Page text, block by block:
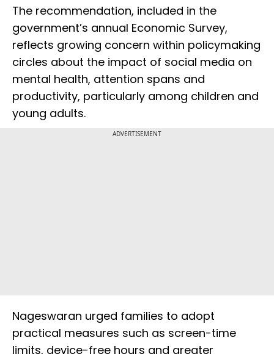
The recommendation, included in the
government’s annual Economic Survey,
reflects growing concern within policymaking
circles about the impact of social media on
mental health, attention spans and
productivity, particularly among children and
young adults.
ADVERTISEMENT
Nageswaran urged families to adopt
practical measures such as screen-time
limits, device-free hours and greater